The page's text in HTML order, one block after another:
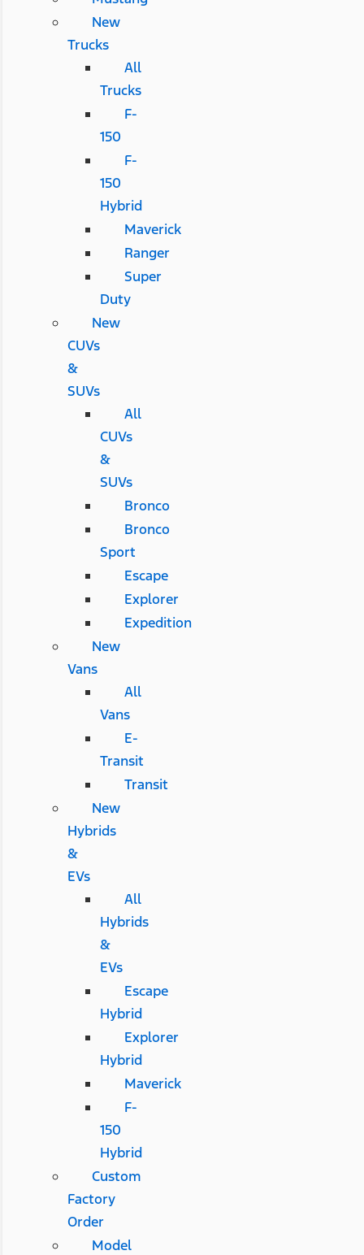
New
Trucks
All
Trucks
F-
150
F-
150
Hybrid
Maverick
Ranger
Super
Duty
New
CUVs
&
SUVs
All
CUVs
&
SUVs
Bronco
Bronco
Sport
Escape
Explorer
Expedition
New
Vans
All
Vans
E-
Transit
Transit
New
Hybrids
&
EVs
All
Hybrids
&
EVs
Escape
Hybrid
Explorer
Hybrid
Maverick
F-
150
Hybrid
Custom
Factory
Order
Model